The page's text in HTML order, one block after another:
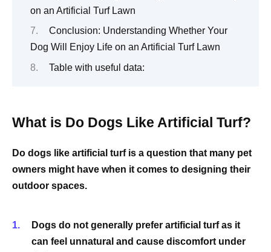
on an Artificial Turf Lawn
Conclusion: Understanding Whether Your
Dog Will Enjoy Life on an Artificial Turf Lawn
Table with useful data:
What is Do Dogs Like Artificial Turf?
Do dogs like artificial turf is a question that many pet
owners might have when it comes to designing their
outdoor spaces.
Dogs do not generally prefer artificial turf as it
can feel unnatural and cause discomfort under